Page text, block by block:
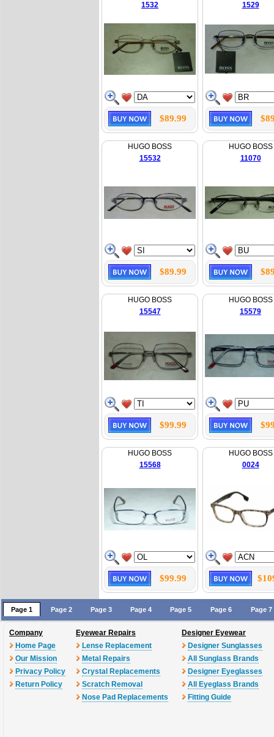
1532
$89.99
1529
HUGO BOSS
15532
$89.99
HUGO BOSS
11070
HUGO BOSS
15547
$99.99
HUGO BOSS
15579
HUGO BOSS
15568
$99.99
HUGO BOSS
0024
Page 1 Page 2 Page 3 Page 4 Page 5 Page 6 Page 7
Company
Home Page
Our Mission
Privacy Policy
Return Policy
Eyewear Repairs
Lense Replacement
Metal Repairs
Crystal Replacements
Scratch Removal
Nose Pad Replacements
Designer Eyewear
Designer Sunglasses
All Sunglass Brands
Designer Eyeglasses
All Eyeglass Brands
Fitting Guide